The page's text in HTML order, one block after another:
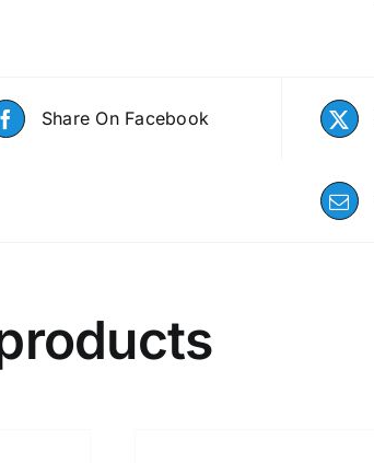
Share On Facebook